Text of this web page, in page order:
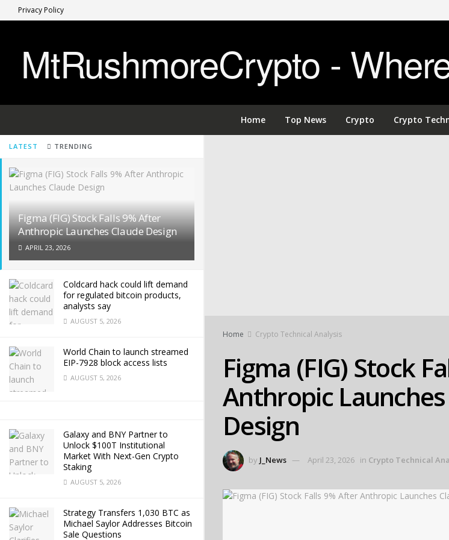
LATEST TRENDING
Figma (FIG) Stock Falls 9% After
Anthropic Launches Claude Design
APRIL 23, 2026
Coldcard hack could lift demand
for regulated bitcoin products,
analysts say
AUGUST 5, 2026
World Chain to launch streamed
EIP-7928 block access lists
AUGUST 5, 2026
Galaxy and BNY Partner to
Unlock $100T Institutional
Market With Next-Gen Crypto
Staking
AUGUST 5, 2026
Strategy Transfers 1,030 BTC as
Michael Saylor Addresses Bitcoin
Sale Questions
Privacy Policy
MtRushmoreCrypto -
Home Top News Crypto Crypto
Home Crypto Technical Analysis
Figma (FIG) Stock
Anthropic
Design
by J_News April 23, 2026 in Crypto Technical